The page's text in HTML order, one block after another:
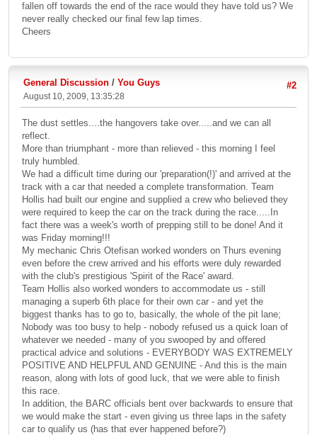
fallen off towards the end of the race would they have told us? We
never really checked our final few lap times.
Cheers
#2
General Discussion / You Guys
August 10, 2009, 13:35:28
The dust settles....the hangovers take over.....and we can all
reflect.
More than triumphant - more than relieved - this morning I feel
truly humbled.
We had a difficult time during our 'preparation(!)' and arrived at the
track with a car that needed a complete transformation. Team
Hollis had built our engine and supplied a crew who believed they
were required to keep the car on the track during the race.....In
fact there was a week's worth of prepping still to be done! And it
was Friday morning!!!
My mechanic Chris Otefisan worked wonders on Thurs evening
even before the crew arrived and his efforts were duly rewarded
with the club's prestigious 'Spirit of the Race' award.
Team Hollis also worked wonders to accommodate us - still
managing a superb 6th place for their own car - and yet the
biggest thanks has to go to, basically, the whole of the pit lane;
Nobody was too busy to help - nobody refused us a quick loan of
whatever we needed - many of you swooped by and offered
practical advice and solutions - EVERYBODY WAS EXTREMELY
POSITIVE AND HELPFUL AND GENUINE - And this is the main
reason, along with lots of good luck, that we were able to finish
this race.
In addition, the BARC officials bent over backwards to ensure that
we would make the start - even giving us three laps in the safety
car to qualify us (has that ever happened before?)